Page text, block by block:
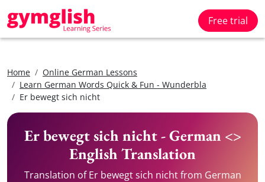
Free trial
Home
Online German Lessons
Learn German Words Quick & Fun - Wunderbla
Er bewegt sich nicht
Er bewegt sich nicht - German <>
English Translation
Translation of Er bewegt sich nicht from German